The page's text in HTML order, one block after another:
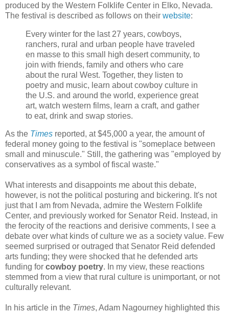
produced by the Western Folklife Center in Elko, Nevada.
The festival is described as follows on their website:
Every winter for the last 27 years, cowboys,
ranchers, rural and urban people have traveled
en masse to this small high desert community, to
join with friends, family and others who care
about the rural West. Together, they listen to
poetry and music, learn about cowboy culture in
the U.S. and around the world, experience great
art, watch western films, learn a craft, and gather
to eat, drink and swap stories.
As the Times reported, at $45,000 a year, the amount of
federal money going to the festival is "someplace between
small and minuscule." Still, the gathering was "employed by
conservatives as a symbol of fiscal waste."
What interests and disappoints me about this debate,
however, is not the political posturing and bickering. It's not
just that I am from Nevada, admire the Western Folklife
Center, and previously worked for Senator Reid. Instead, in
the ferocity of the reactions and derisive comments, I see a
debate over what kinds of culture we as a society value. Few
seemed surprised or outraged that Senator Reid defended
arts funding; they were shocked that he defended arts
funding for cowboy poetry. In my view, these reactions
stemmed from a view that rural culture is unimportant, or not
culturally relevant.
In his article in the Times, Adam Nagourney highlighted this